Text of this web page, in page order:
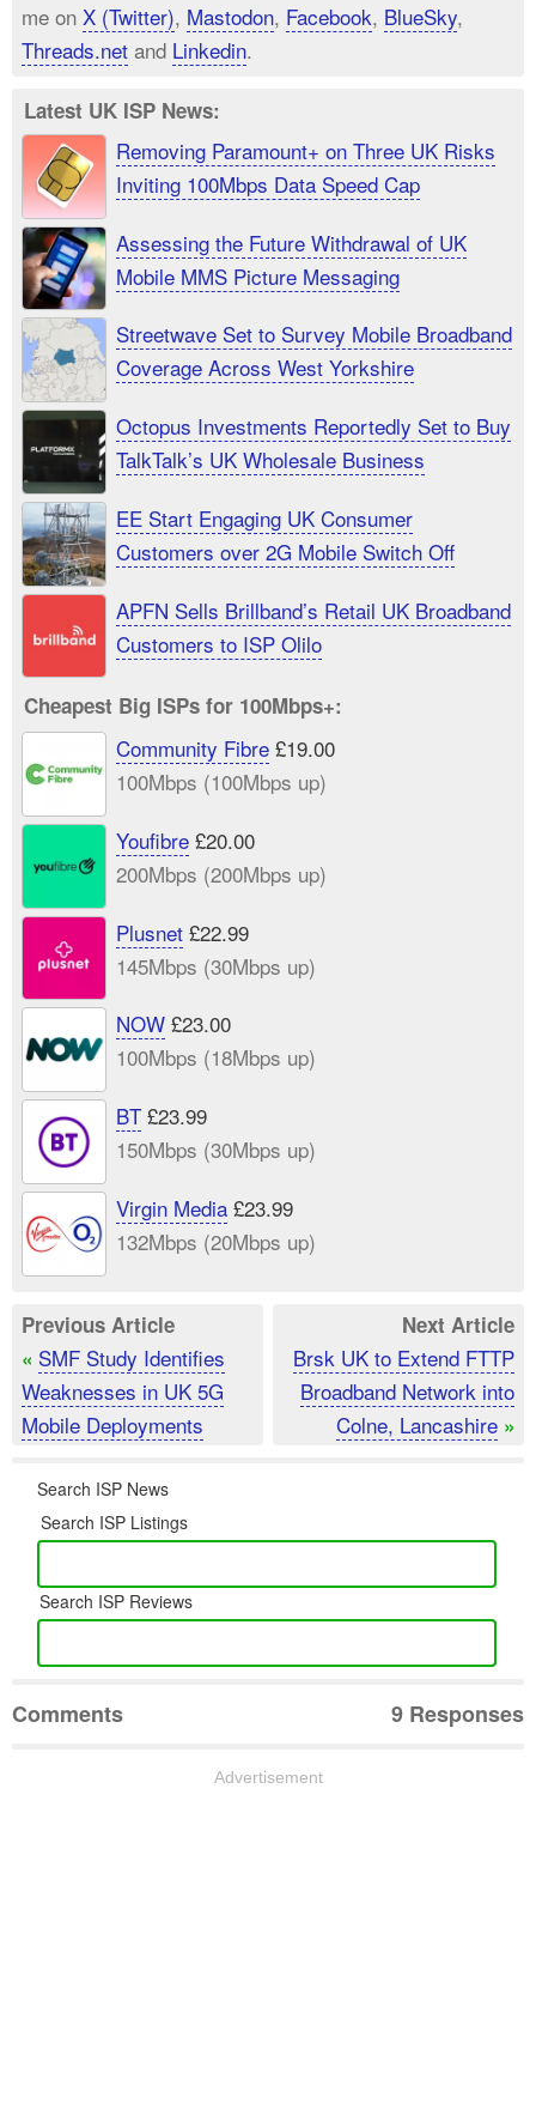
me on X (Twitter), Mastodon, Facebook, BlueSky,
Threads.net and Linkedin.
Latest UK ISP News:
Removing Paramount+ on Three UK Risks
Inviting 100Mbps Data Speed Cap
Assessing the Future Withdrawal of UK
Mobile MMS Picture Messaging
Streetwave Set to Survey Mobile Broadband
Coverage Across West Yorkshire
Octopus Investments Reportedly Set to Buy
TalkTalk’s UK Wholesale Business
EE Start Engaging UK Consumer
Customers over 2G Mobile Switch Off
APFN Sells Brillband’s Retail UK Broadband
Customers to ISP Olilo
Cheapest Big ISPs for 100Mbps+:
Community Fibre£19.00
100Mbps (100Mbps up)
Youfibre£20.00
200Mbps (200Mbps up)
Plusnet£22.99
145Mbps (30Mbps up)
NOW£23.00
100Mbps (18Mbps up)
BT£23.99
150Mbps (30Mbps up)
Virgin Media£23.99
132Mbps (20Mbps up)
Previous Article
« SMF Study Identifies
Weaknesses in UK 5G
Mobile Deployments
Next Article
Brsk UK to Extend FTTP
Broadband Network into
Colne, Lancashire »
Search ISP News
Search ISP Listings
Search ISP Reviews
Comments 9 Responses
Advertisement